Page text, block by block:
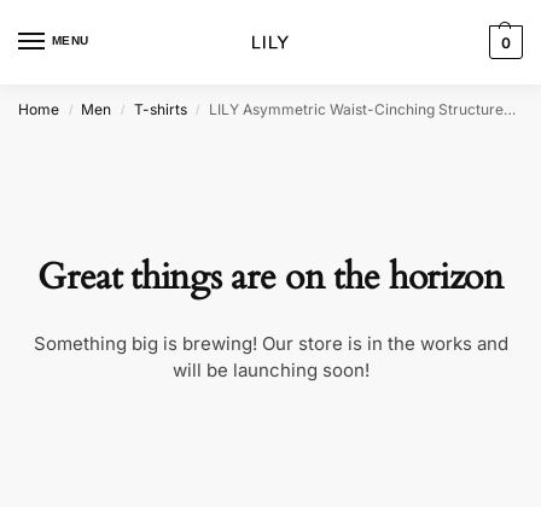
MENU 0
Home / Men / T-shirts / LILY Asymmetric Waist-Cinching Structured T-Shirt
Great things are on the horizon
Something big is brewing! Our store is in the works and
will be launching soon!